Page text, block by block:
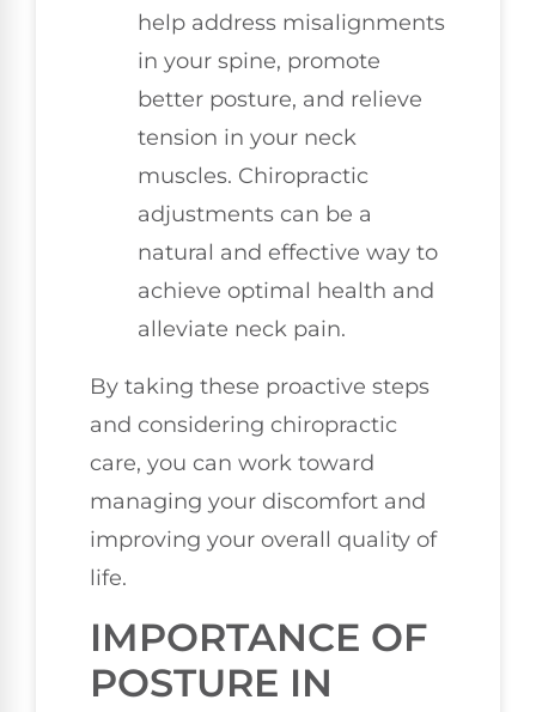
help address misalignments
in your spine, promote
better posture, and relieve
tension in your neck
muscles. Chiropractic
adjustments can be a
natural and effective way to
achieve optimal health and
alleviate neck pain.
By taking these proactive steps
and considering chiropractic
care, you can work toward
managing your discomfort and
improving your overall quality of
life.
IMPORTANCE OF
POSTURE IN